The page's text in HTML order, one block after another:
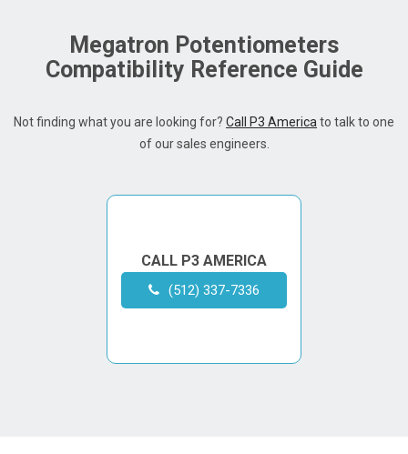
Megatron Potentiometers
Compatibility Reference Guide
Not finding what you are looking for? Call P3 Americato talk to one
of our sales engineers.
CALL P3 AMERICA
(512) 337-7336